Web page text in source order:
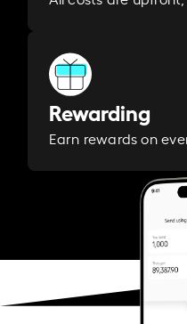
Rewarding
Earn rewards on